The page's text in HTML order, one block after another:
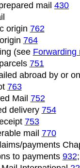
mail 430
origin 762
764
(see Forwarding
parcels 751
abroad by or
763
Mail 752
delivery 754
753
mail 770
payments
to payments 932